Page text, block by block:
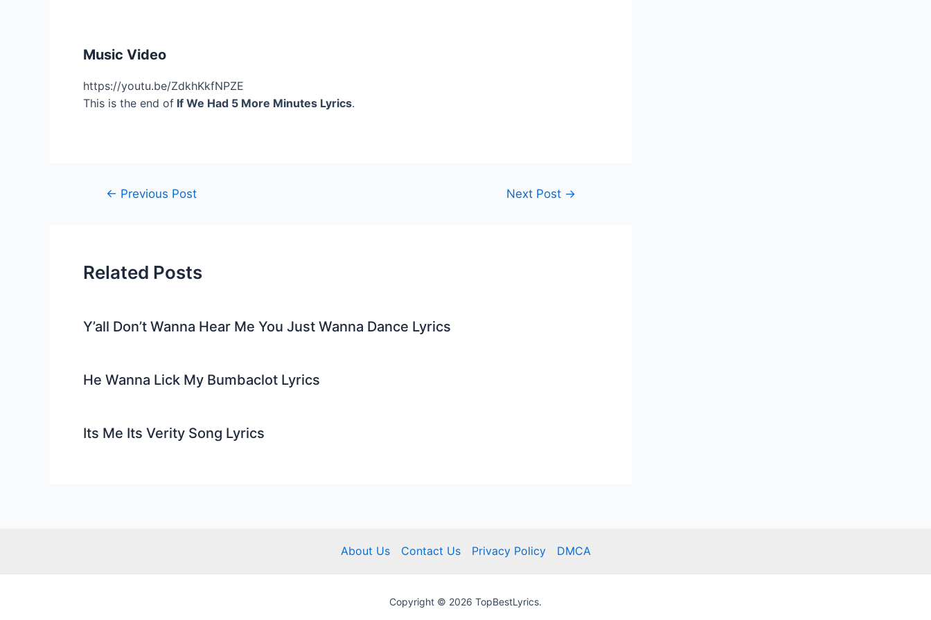
Music Video
https://youtu.be/ZdkhKkfNPZE
This is the end of If We Had 5 More Minutes Lyrics.
Post← Previous Post Next Post →
Related Posts
Y’all Don’t Wanna Hear Me You Just Wanna Dance Lyrics
He Wanna Lick My Bumbaclot Lyrics
Its Me Its Verity Song Lyrics
About Us Contact Us Privacy Policy DMCA
Copyright © 2026 TopBestLyrics.